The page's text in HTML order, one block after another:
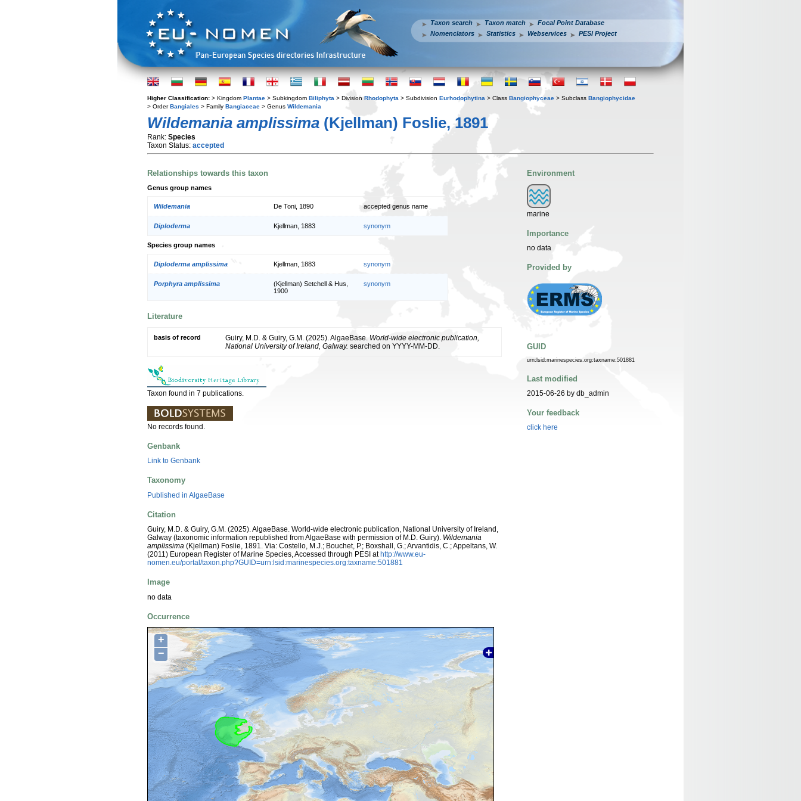
Taxon search Taxon match
Focal Point Database
Nomenclators
Statistics Webservices PESI Project
Higher Classification: > Kingdom Plantae > Subkingdom Biliphyta > Division Rhodophyta > Subdivision Eurhodophytina > Class Bangiophyceae > Subclass Bangiophycidae
> OrderBangiales > Family Bangiaceae > Genus Wildemania
Wildemania amplissima (Kjellman) Foslie, 1891
Rank: Species
Taxon Status: accepted
Relationships towards this taxon
Genus group names
Wildemania De Toni, 1890 accepted genus name
Diploderma Kjellman, 1883 synonym
Species group names
Diploderma amplissima Kjellman, 1883 synonym
Porphyra amplissima
(Kjellman) Setchell & Hus,
1900
synonym
Literature
basis of record Guiry, M.D. & Guiry, G.M. (2025). AlgaeBase. World-wide electronic publication,
National University of Ireland, Galway. searched on YYYY-MM-DD.
Taxon found in 7 publications.
No records found.
Genbank
Link to Genbank
Taxonomy
Published in AlgaeBase
Citation
Guiry, M.D. & Guiry, G.M. (2025). AlgaeBase. World-wide electronic publication, National University of Ireland,
Galway (taxonomic information republished from AlgaeBase with permission of M.D. Guiry). Wildemania
amplissima (Kjellman) Foslie, 1891. Via: Costello, M.J.; Bouchet, P.; Boxshall, G.; Arvantidis, C.; Appeltans, W.
(2011) European Register of Marine Species, Accessed through PESI at http://www.eu-
nomen.eu/portal/taxon.php?GUID=urn:lsid:marinespecies.org:taxname:501881
Image
no data
Occurrence
+
−
Environment
marine
Importance
no data
Provided by
GUID
urn:lsid:marinespecies.org:taxname:501881
Last modified
2015-06-26 by db_admin
Your feedback
click here